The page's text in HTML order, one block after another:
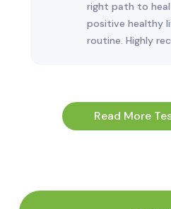
right path to
positive healthy
routine. Highly
Read More